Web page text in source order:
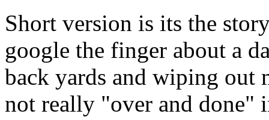
Short version is its the
google the finger about a
back yards and wiping out
not really "over and done"